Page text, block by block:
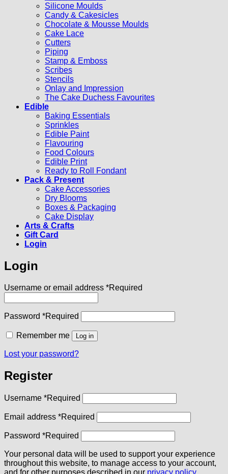
Silicone Moulds
Candy & Cakesicles
Chocolate & Mousse Moulds
Cake Lace
Cutters
Piping
Stamp & Emboss
Scribes
Stencils
Onlay and Impression
The Cake Duchess Favourites
Edible
Baking Essentials
Sprinkles
Edible Paint
Flavouring
Food Colours
Edible Print
Ready to Roll Fondant
Pack & Present
Cake Accessories
Dry Blooms
Boxes & Packaging
Cake Display
Arts & Crafts
Gift Card
Login
Login
Username or email address *Required
Password *Required
Remember me Log in
Lost your password?
Register
Username *Required
Email address *Required
Password *Required
Your personal data will be used to support your experience
throughout this website, to manage access to your account,
and for other purposes described in our privacy policy.